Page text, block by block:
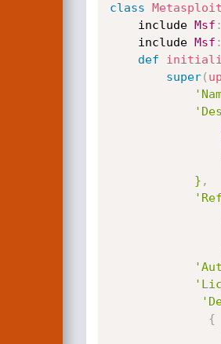
class
	include
Msf :
	include
Msf :
def
super(
			}
,
{